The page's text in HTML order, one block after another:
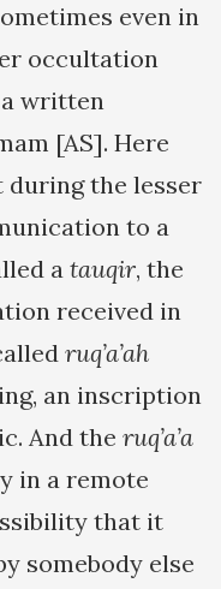
even in
occultation
written
[AS]. Here
the lesser
to a
a tauqir, the
received in
ruq’a’ah
an inscription
And the ruq’a’a
in a remote
that it
somebody else